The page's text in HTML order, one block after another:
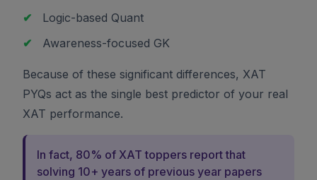
✔
Logic-based Quant
✔
Awareness-focused GK
Because of these significant differences, XAT
PYQs act as the single best predictor of your real
XAT performance.
In fact, 80% of XAT toppers report that
solving 10+ years of previous year papers